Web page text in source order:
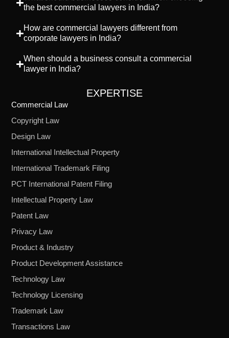
the best commercial lawyers in India?
How are commercial lawyers different from
corporate lawyers in India?
When should a business consult a commercial
lawyer in India?
EXPERTISE
Commercial Law
Copyright Law
Design Law
International Intellectual Property
International Trademark Filing
PCT International Patent Filing
Intellectual Property Law
Patent Law
Privacy Law
Product & Industry
Product Development Assistance
Technology Law
Technology Licensing
Trademark Law
Transactions Law